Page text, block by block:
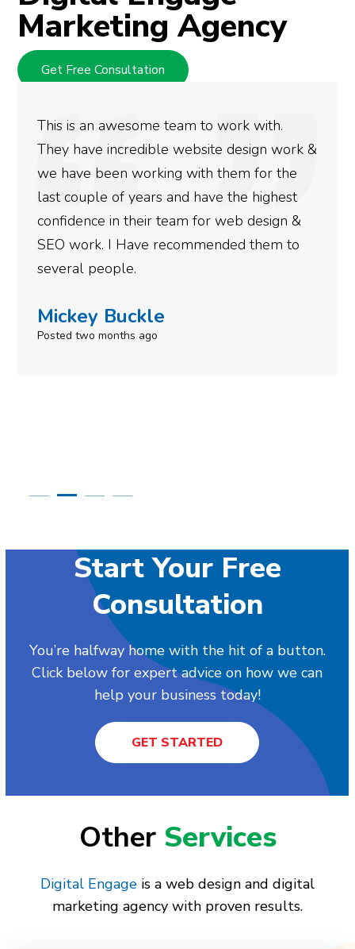
Marketing Agency
Get Free Consultation
This is an awesome team to work with.
They have incredible website design work &
we have been working with them for the
last couple of years and have the highest
confidence in their team for web design &
SEO work. I Have recommended them to
several people.
Mickey Buckle
Posted two months ago
Start Your Free
Consultation
You’re halfway home with the hit of a button.
Click below for expert advice on how we can
help your business today!
GET STARTED
Other Services
Digital Engage is a web design and digital
marketing agency with proven results.